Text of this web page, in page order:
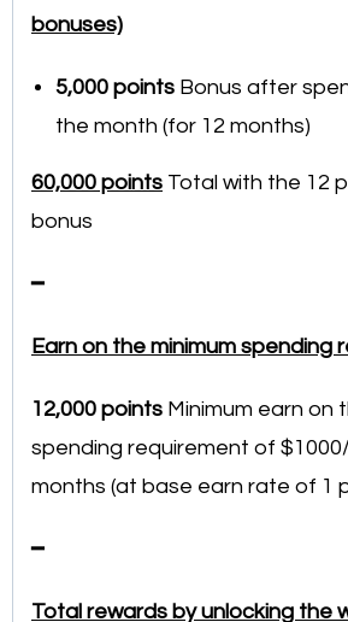
bonuses)
5,000 points Bonus after
the month (for 12 months)
60,000 points Total with the 12
bonus
━
Earn on the minimum spending
12,000 points Minimum earn on
spending requirement of
months (at base earn rate of 1
━
Total rewards by unlocking the